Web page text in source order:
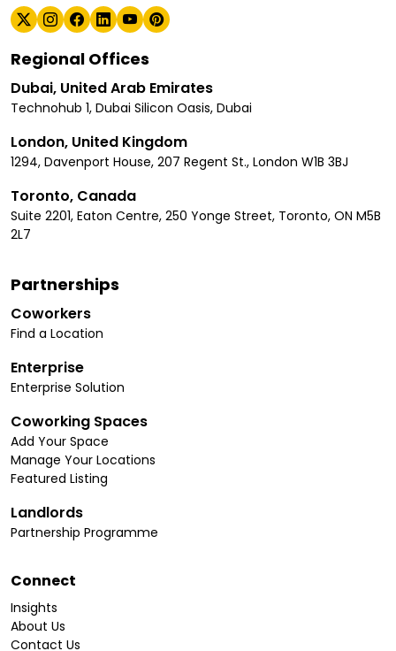
Regional Offices
Dubai, United Arab Emirates
Technohub 1, Dubai Silicon Oasis, Dubai
London, United Kingdom
1294, Davenport House, 207 Regent St., London W1B 3BJ
Toronto, Canada
Suite 2201, Eaton Centre, 250 Yonge Street, Toronto, ON M5B
2L7
Partnerships
Coworkers
Find a Location
Enterprise
Enterprise Solution
Coworking Spaces
Add Your Space
Manage Your Locations
Featured Listing
Landlords
Partnership Programme
Connect
Insights
About Us
Contact Us